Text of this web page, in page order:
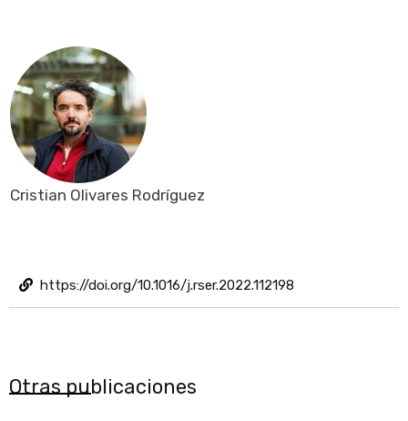
Cristian Olivares Rodríguez
https://doi.org/10.1016/j.rser.2022.112198
Otras publicaciones